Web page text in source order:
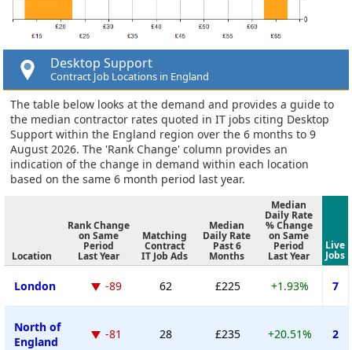
Desktop Support
Contract Job Locations in England
The table below looks at the demand and provides a guide to
the median contractor rates quoted in IT jobs citing Desktop
Support within the England region over the 6 months to 9
August 2026. The 'Rank Change' column provides an
indication of the change in demand within each location
based on the same 6 month period last year.
Location
Rank Change
on Same
Period
Last Year
Matching
Contract
IT Job Ads
Median
Daily Rate
Past 6
Months
Median
Daily Rate
% Change
on Same
Period
Last Year
Live
Jobs
London -89 62 £225 +1.93% 7
North of
England
-81 28 £235 +20.51% 2